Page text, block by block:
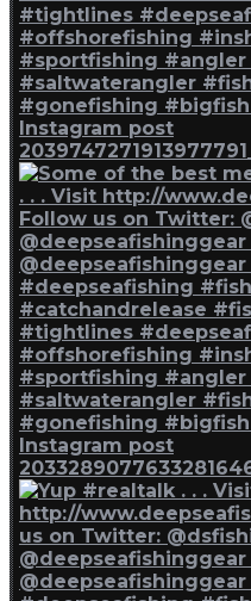
Instagram post
Instagram post